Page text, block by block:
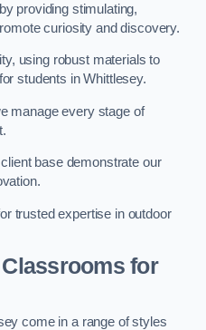
providing stimulating,
curiosity and discovery.
using robust materials to
students in Whittlesey.
manage every stage of
base demonstrate our
trusted expertise in outdoor
for
come in a range of styles